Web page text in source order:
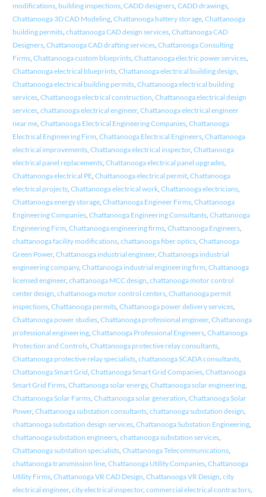
modifications, building inspections, CADD designers, CADD drawings,
Chattanooga 3D CAD Modeling, Chattanooga battery storage, Chattanooga
building permits, chattanooga CAD design services, Chattanooga CAD
Designers, Chattanooga CAD drafting services, Chattanooga Consulting
Firms, Chattanooga custom blueprints, Chattanooga electric power services,
Chattanooga electrical blueprints, Chattanooga electrical building design
Chattanooga electrical building permits, Chattanooga electrical building
services, Chattanooga electrical construction Chattanooga electrical design
services, chattanooga electrical engineer, Chattanooga electrical engineer
near me, Chattanooga Electrical Engineering Companies, Chattanooga
Electrical Engineering Firm Chattanooga Electrical Engineers, Chattanooga
electrical improvements, Chattanooga electrical inspector, Chattanooga
electrical panel replacements, Chattanooga electrical panel upgrades,
Chattanooga electrical PE, Chattanooga electrical permit, Chattanooga
electrical projects, Chattanooga electrical work, Chattanooga electricians,
Chattanooga energy storage, Chattanooga Engineer Firms, Chattanooga
Engineering Companies, Chattanooga Engineering Consultants, Chattanooga
Engineering Firm Chattanooga engineering firms, Chattanooga Engineers,
chattanooga facility modifications, chattanooga fiber optics, Chattanooga
Green Power, Chattanooga industrial engineer, Chattanooga industrial
engineering company, Chattanooga industrial engineering firm Chattanooga
licensed engineer, chattanooga MCC design chattanooga motor control
center design chattanooga motor control centers, Chattanooga permit
inspections, Chattanooga permits, Chattanooga power delivery services,
Chattanooga power studies, Chattanooga professional engineer, Chattanooga
professional engineering, Chattanooga Professional Engineers, Chattanooga
Protection and Controls, Chattanooga protective relay consultants,
Chattanooga protective relay specialists, chattanooga SCADA consultants,
Chattanooga Smart Grid Chattanooga Smart Grid Companies, Chattanooga
Smart Grid Firms, Chattanooga solar energy, Chattanooga solar engineering,
Chattanooga Solar Farms, Chattanooga solar generation Chattanooga Solar
Power, Chattanooga substation consultants, chattanooga substation design
chattanooga substation design services, Chattanooga Substation Engineering,
chattanooga substation engineers, chattanooga substation services,
Chattanooga substation specialists, Chattanooga Telecommunications,
chattanooga transmission line, Chattanooga Utility Companies, Chattanooga
Utility Firms, Chattanooga VR CAD Design Chattanooga VR Design city
electrical engineer, city electrical inspector, commercial electrical contractors,